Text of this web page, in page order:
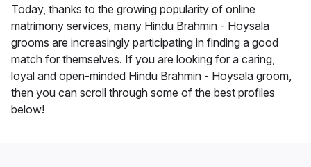
Today, thanks to the growing popularity of online
matrimony services, many Hindu Brahmin - Hoysala
grooms are increasingly participating in finding a good
match for themselves. If you are looking for a caring,
loyal and open-minded Hindu Brahmin - Hoysala groom,
then you can scroll through some of the best profiles
below!